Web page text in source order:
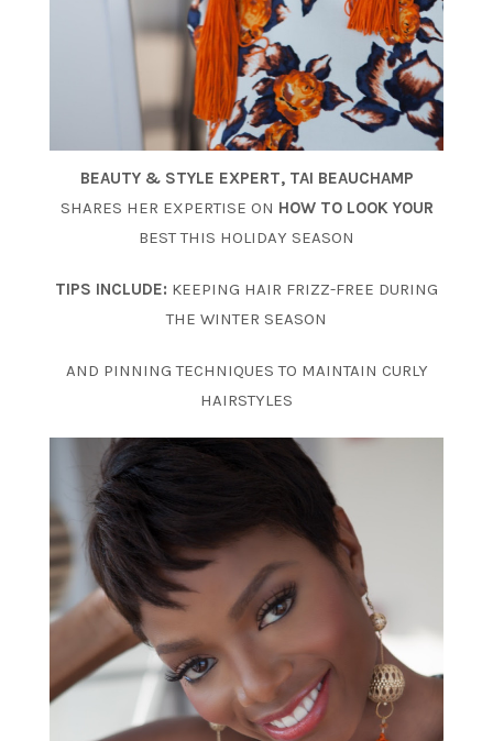
BEAUTY & STYLE EXPERT, TAI BEAUCHAMP
SHARES HER EXPERTISE ON HOW TO LOOK YOUR
BEST THIS HOLIDAY SEASON
TIPS INCLUDE: KEEPING HAIR FRIZZ-FREE DURING
THE WINTER SEASON
AND PINNING TECHNIQUES TO MAINTAIN CURLY
HAIRSTYLES